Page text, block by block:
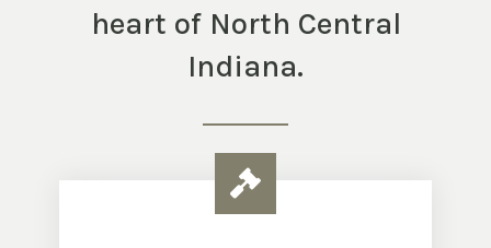
heart of North Central
Indiana.